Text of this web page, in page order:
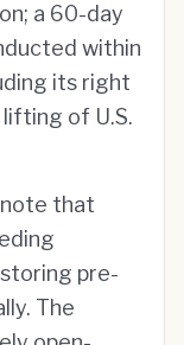
a 60-day
within
its right
of U.S.
that
pre-
The